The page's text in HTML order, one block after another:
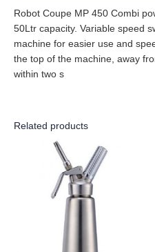
Robot Coupe MP 450 Combi
50Ltr capacity. Variable speed
machine for easier use and
the top of the machine, away
within two s
Related products